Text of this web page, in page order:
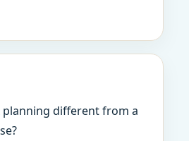
planning different from a